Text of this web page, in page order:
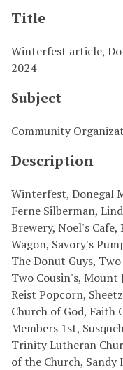
Title
Winterfest article,
2024
Subject
Community
Description
Winterfest, Donegal
Ferne Silberman,
Brewery, Noel's
Wagon, Savory's
The Donut Guys,
Two Cousin's, Mount
Reist Popcorn,
Church of God, Faith
Members 1st,
Trinity Lutheran
of the Church, Sandy